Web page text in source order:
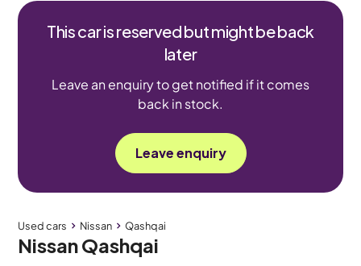
This car is reserved but might be back
later
Leave an enquiry to get notified if it comes
back in stock.
Leave enquiry
Used cars Nissan Qashqai
Nissan Qashqai